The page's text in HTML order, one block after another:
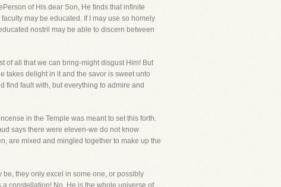
of His dear Son, He finds that infinite
may be educated. If I may use so homely
nostril may be able to discern between
of all that we can bring-might disgust Him! But
takes delight in it and the savor is sweet unto
find fault with, but everything to admire and
in the Temple was meant to set this forth.
says there were eleven-we do not know
are mixed and mingled together to make up the
be, they only excel in some one, or possibly
constellation! No, He is the whole universe of